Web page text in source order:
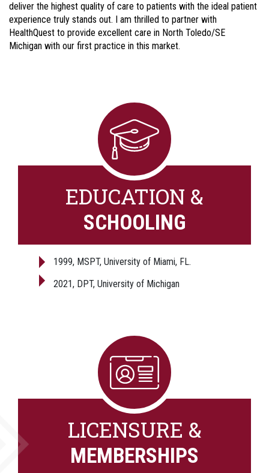
deliver the highest quality of care to patients with the ideal patient
experience truly stands out. I am thrilled to partner with
HealthQuest to provide excellent care in North Toledo/SE
Michigan with our first practice in this market.
EDUCATION &
SCHOOLING
1999, MSPT, University of Miami, FL.
2021, DPT, University of Michigan
LICENSURE &
MEMBERSHIPS